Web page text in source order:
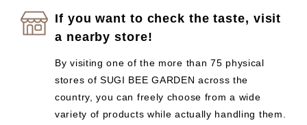
If you want to check the taste, visit
a nearby store!
By visiting one of the more than 75 physical
stores of SUGI BEE GARDEN across the
country, you can freely choose from a wide
variety of products while actually handling them.